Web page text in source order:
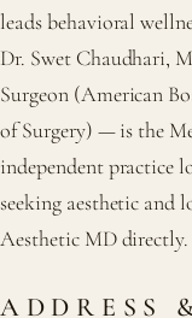
leads behavioral
Dr. Swet Chaudhari,
Surgeon (American
of Surgery) — is the
independent practice
seeking aesthetic and
Aesthetic MD directly.
ADDRESS